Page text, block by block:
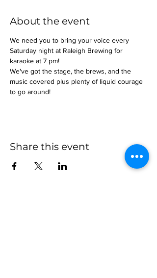
About the event
We need you to bring your voice every
Saturday night at Raleigh Brewing for
karaoke at 7 pm!
We've got the stage, the brews, and the
music covered plus plenty of liquid courage
to go around!
Share this event